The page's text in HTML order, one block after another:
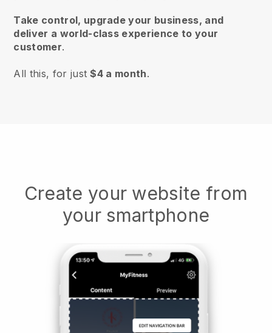
Take control, upgrade your business, and
deliver a world-class experience to your
customer.
All this, for just$4 a month.
Create your website from
your smartphone